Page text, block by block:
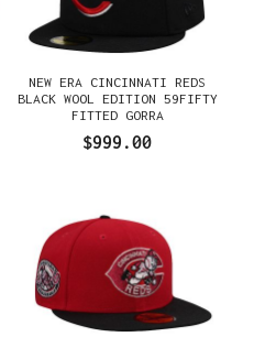
NEW ERA CINCINNATI REDS
BLACK WOOL EDITION 59FIFTY
FITTED GORRA
$999.00